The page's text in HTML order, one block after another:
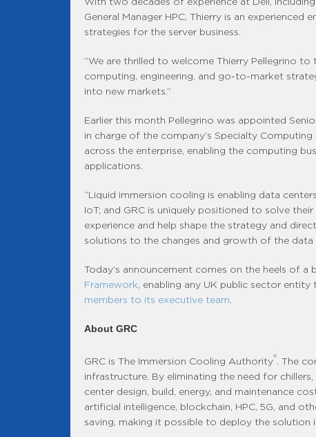
General Manager HPC, Thierry is an experienced
strategies for the server business.
“We are thrilled to welcome Thierry Pellegrino to
computing, engineering, and go-to-market
into new markets.”
Earlier this month Pellegrino was appointed
in charge of the company’s Specialty
across the enterprise, enabling the computing
applications.
“Liquid immersion cooling is enabling data
IoT; and GRC is uniquely positioned to solve
experience and help shape the strategy and
solutions to the changes and growth of the data
Today’s announcement comes on the heels of
Framework , enabling any UK public sector
members to its executive team
About GRC
GRC is The Immersion Cooling Authority® . The
infrastructure. By eliminating the need for
center design, build, energy, and maintenance
artificial intelligence, blockchain, HPC, 5G, and
saving, making it possible to deploy the